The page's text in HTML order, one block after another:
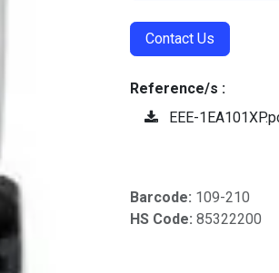
Contact Us
Reference/s :
EEE-
Barcode: 109-210
HS Code: 85322200